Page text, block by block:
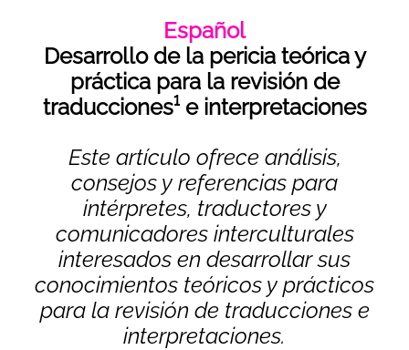
Español
Desarrollo de la pericia teórica y
práctica para la revisión de
traducciones¹ e interpretaciones
Este artículo ofrece análisis,
consejos y referencias para
intérpretes, traductores y
comunicadores interculturales
interesados en desarrollar sus
conocimientos teóricos y prácticos
para la revisión de traducciones e
interpretaciones.